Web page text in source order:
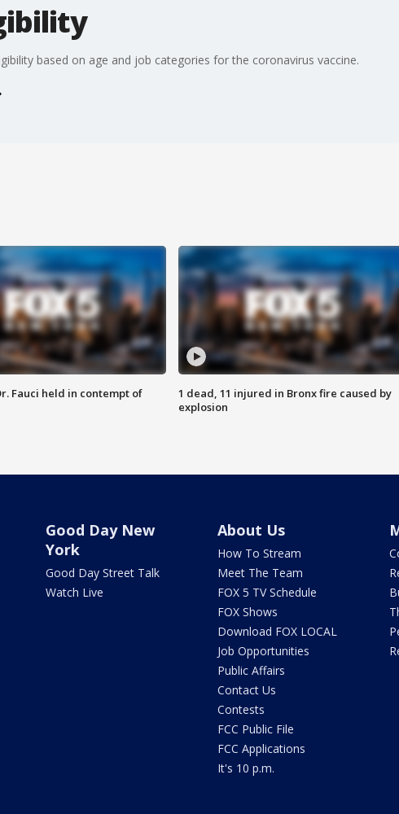
based on age and job categories for the coronavirus vaccine.
Fauci held in contempt of
1 dead, 11 injured in Bronx fire caused by
explosion
Good Day New
York
Good Day Street Talk
Watch Live
About Us
How To Stream
Meet The Team
FOX 5 TV Schedule
FOX Shows
Download FOX LOCAL
Job Opportunities
Public Affairs
Contact Us
Contests
FCC Public File
FCC Applications
It's 10 p.m.